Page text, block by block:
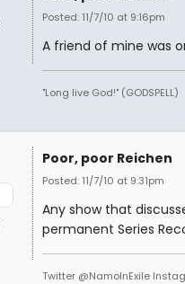
Posted: 11/7/10 at 9:16pm
A friend of mine was
"Long live God!" (GODSPELL)
Poor, poor Reichen
Posted: 11/7/10 at 9:31pm
Any show that
permanent Series
Twitter @NamoInExile